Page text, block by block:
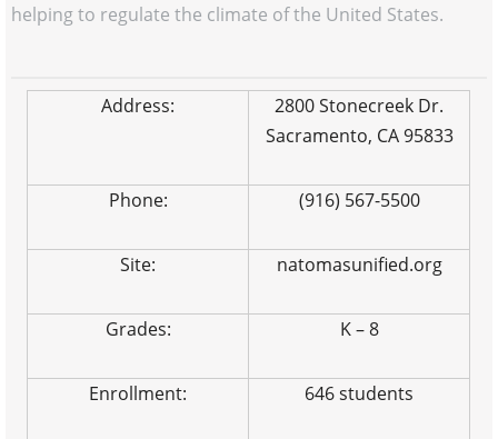
helping to regulate the climate of the United States.
Address:
2800 Stonecreek Dr.
Sacramento, CA 95833
Phone: (916) 567-5500
Site: natomasunified.org
Grades: K – 8
Enrollment: 646 students